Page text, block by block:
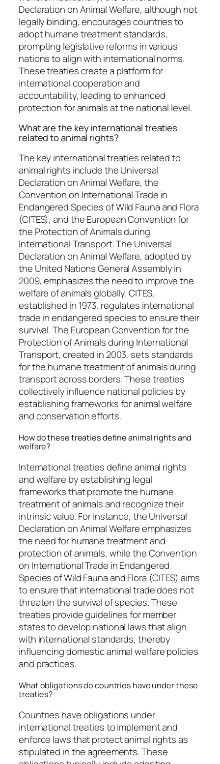
Declaration on Animal Welfare, although not
legally binding, encourages countries to
adopt humane treatment standards,
prompting legislative reforms in various
nations to align with international norms.
These treaties create a platform for
international cooperation and
accountability, leading to enhanced
protection for animals at the national level.
What are the key international treaties
related to animal rights?
The key international treaties related to
animal rights include the Universal
Declaration on Animal Welfare, the
Convention on International Trade in
Endangered Species of Wild Fauna and Flora
(CITES), and the European Convention for
the Protection of Animals during
International Transport. The Universal
Declaration on Animal Welfare, adopted by
the United Nations General Assembly in
2009, emphasizes the need to improve the
welfare of animals globally. CITES,
established in 1973, regulates international
trade in endangered species to ensure their
survival. The European Convention for the
Protection of Animals during International
Transport, created in 2003, sets standards
for the humane treatment of animals during
transport across borders. These treaties
collectively influence national policies by
establishing frameworks for animal welfare
and conservation efforts.
How do these treaties define animal rights and
welfare?
International treaties define animal rights
and welfare by establishing legal
frameworks that promote the humane
treatment of animals and recognize their
intrinsic value. For instance, the Universal
Declaration on Animal Welfare emphasizes
the need for humane treatment and
protection of animals, while the Convention
on International Trade in Endangered
Species of Wild Fauna and Flora (CITES) aims
to ensure that international trade does not
threaten the survival of species. These
treaties provide guidelines for member
states to develop national laws that align
with international standards, thereby
influencing domestic animal welfare policies
and practices.
What obligations do countries have under these
treaties?
Countries have obligations under
international treaties to implement and
enforce laws that protect animal rights as
stipulated in the agreements. These